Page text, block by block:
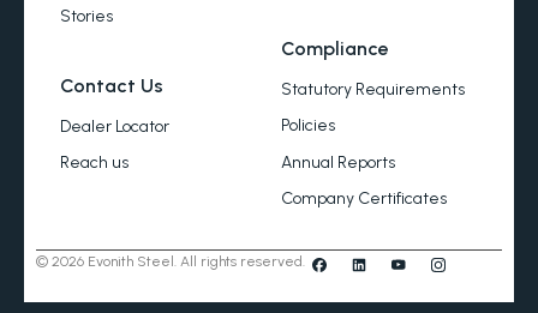
Stories
Contact Us
Dealer Locator
Reach us
Compliance
Statutory Requirements
Policies
Annual Reports
Company Certificates
© 2026 Evonith Steel. All rights reserved.